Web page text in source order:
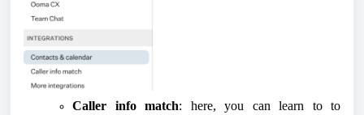
Caller info match: here, you can learn to to